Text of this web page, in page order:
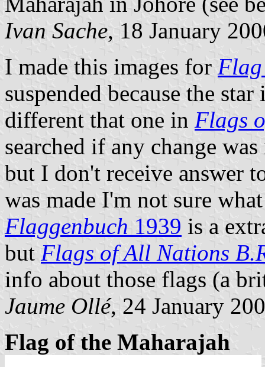
Ivan Sache, 18 January
I made this images for
suspended because the
different that one in Flags
searched if any change
but I don't receive answer
was made I'm not sure
Flaggenbuch 1939 is a
but Flags of All Nations
info about those flags (a
Jaume Ollé, 24 January
Flag of the Maharajah